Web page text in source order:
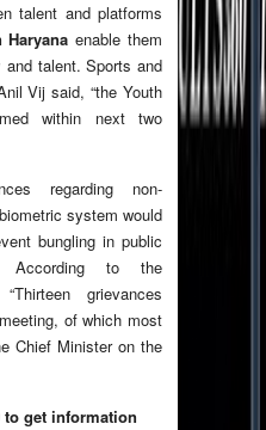
talent and platforms
enable them
talent. Sports and
Vij said, “the Youth
within next two
regarding non-
system would
bungling in public
According to the
grievances
of which most
Chief Minister on the
to get information